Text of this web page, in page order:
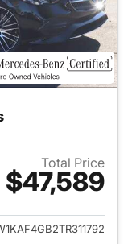
Total Price
$47,589
for 2026